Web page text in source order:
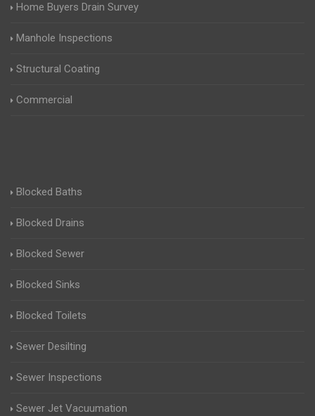
Home Buyers Drain Survey
Manhole Inspections
Structural Coating
Commercial
Blocked Baths
Blocked Drains
Blocked Sewer
Blocked Sinks
Blocked Toilets
Sewer Desilting
Sewer Inspections
Sewer Jet Vacuumation